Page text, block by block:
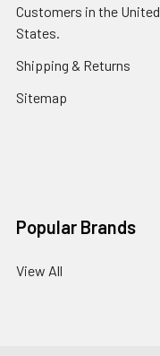
Customers in the United
States.
Shipping & Returns
Sitemap
Popular Brands
View All